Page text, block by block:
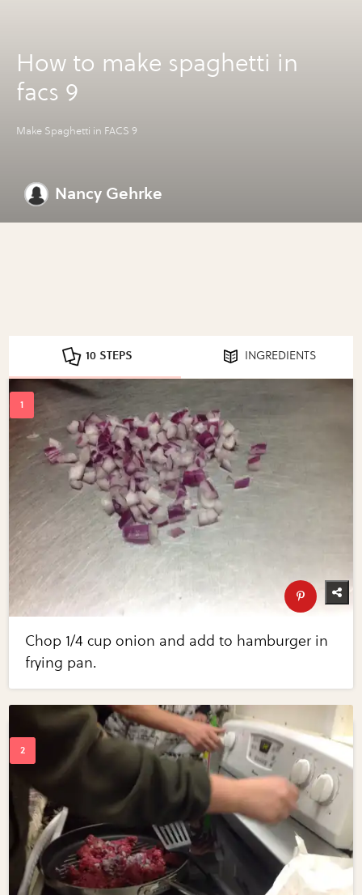
How to make spaghetti in
facs 9
Make Spaghetti in FACS 9
Nancy Gehrke
10 STEPS INGREDIENTS
Chop 1/4 cup onion and add to hamburger in
frying pan.